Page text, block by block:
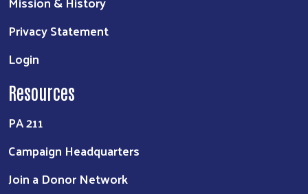
Privacy Statement
Login
Resources
PA 211
Campaign Headquarters
Join a Donor Network